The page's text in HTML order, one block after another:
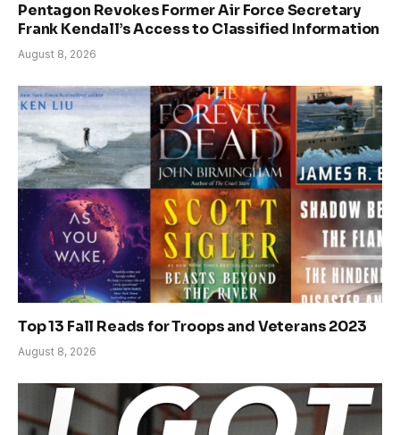
Pentagon Revokes Former Air Force Secretary
Frank Kendall’s Access to Classified Information
August 8, 2026
Top 13 Fall Reads for Troops and Veterans 2023
August 8, 2026